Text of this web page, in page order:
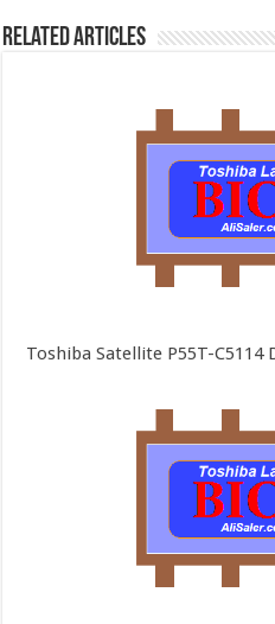
Related Articles
Toshiba Satellite P55T-C5114